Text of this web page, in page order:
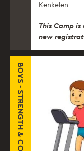
Kenkelen.
This Camp
new